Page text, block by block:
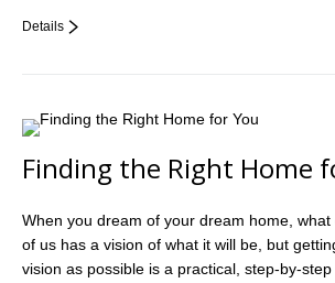
Details
Finding the Right Home
When you dream of your dream home, what
of us has a vision of what it will be, but
vision as possible is a practical, step-by-